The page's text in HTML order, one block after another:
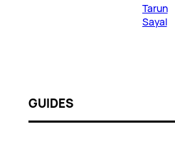
Tarun
Sayal
GUIDES